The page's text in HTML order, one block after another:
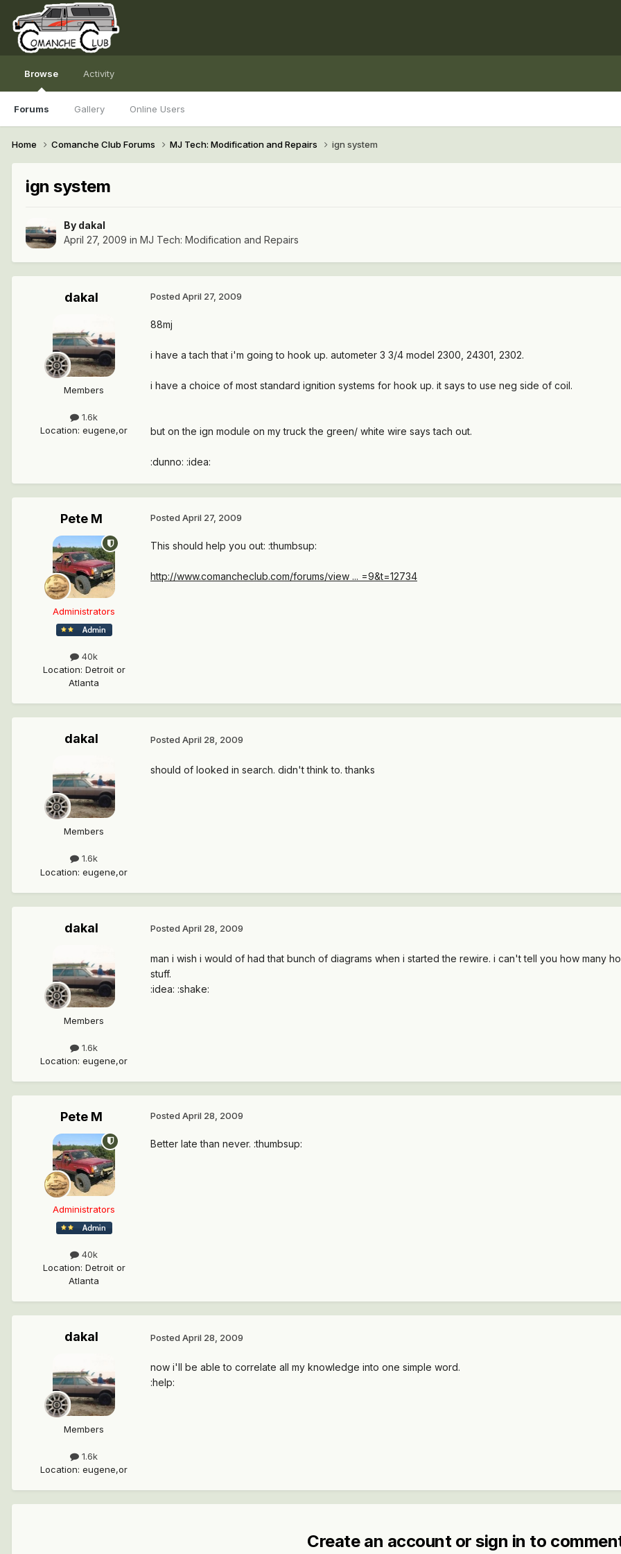
Browse
Forums Gallery Online Users
Activity
Home Comanche Club Forums MJ Tech: Modification and Repairs ign system
ign system
By dakal
April 27, 2009 in MJ Tech: Modification and Repairs
dakal
Members
1.6k
Location: eugene,or
Posted April 27, 2009
88mj
i have a tach that i'm going to hook up. autometer 3 3/4 model 2300, 24301, 2302.
i have a choice of most standard ignition systems for hook up. it says to use neg side of coil.
but on the ign module on my truck the green/ white wire says tach out.
:dunno: :idea:
Pete M
Administrators
40k
Location: Detroit or
Atlanta
Posted April 27, 2009
This should help you out: :thumbsup:
http://www.comancheclub.com/forums/view ... =9&t=12734
dakal
Members
1.6k
Location: eugene,or
Posted April 28, 2009
should of looked in search. didn't think to. thanks
dakal
Members
1.6k
Location: eugene,or
Posted April 28, 2009
man i wish i would of had that bunch of diagrams when i started the rewire. i can't tell you how many
stuff.
:idea: :shake:
Pete M
Administrators
40k
Location: Detroit or
Atlanta
Posted April 28, 2009
Better late than never. :thumbsup:
dakal
Members
1.6k
Location: eugene,or
Posted April 28, 2009
now i'll be able to correlate all my knowledge into one simple word.
:help:
Create an account or sign in to